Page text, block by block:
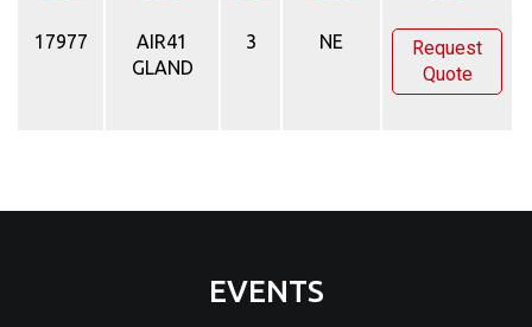
17977
AIR41
GLAND
3 NE
Request
Quote
EVENTS